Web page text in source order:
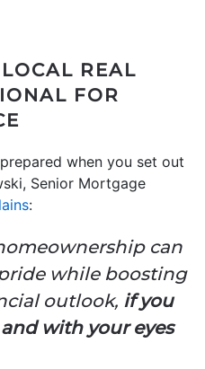
REAL
FOR
when you set out
Senior Mortgage
:
can
while boosting
outlook, if you
with your eyes